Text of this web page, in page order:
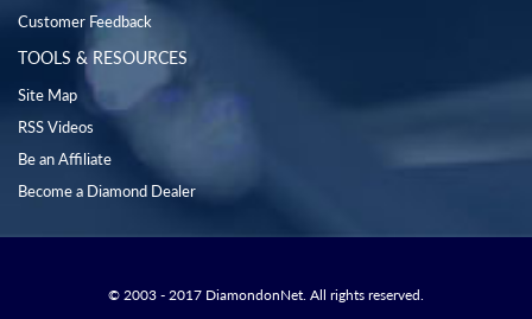
Customer Feedback
TOOLS & RESOURCES
Site Map
RSS Videos
Be an Affiliate
Become a Diamond Dealer
© 2003 - 2017 DiamondonNet. All rights reserved.